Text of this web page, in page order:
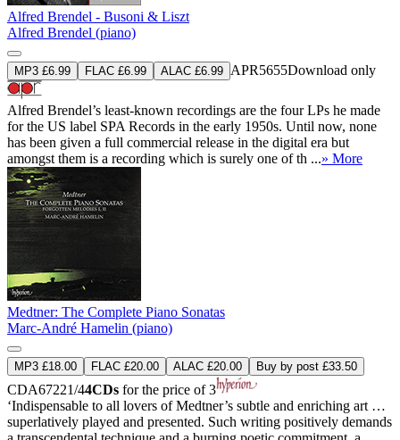
Alfred Brendel - Busoni & Liszt
Alfred Brendel (piano)
MP3 £6.99 FLAC £6.99 ALAC £6.99 APR5655Download only
Alfred Brendel’s least-known recordings are the four LPs he made
for the US label SPA Records in the early 1950s. Until now, none
has been given a full commercial release in the digital era but
amongst them is a recording which is surely one of th ...» More
Medtner: The Complete Piano Sonatas
Marc-André Hamelin (piano)
MP3 £18.00 FLAC £20.00 ALAC £20.00 Buy by post £33.50
CDA67221/44CDs for the price of 3
‘Indispensable to all lovers of Medtner’s subtle and enriching art …
superlatively played and presented. Such writing positively demands